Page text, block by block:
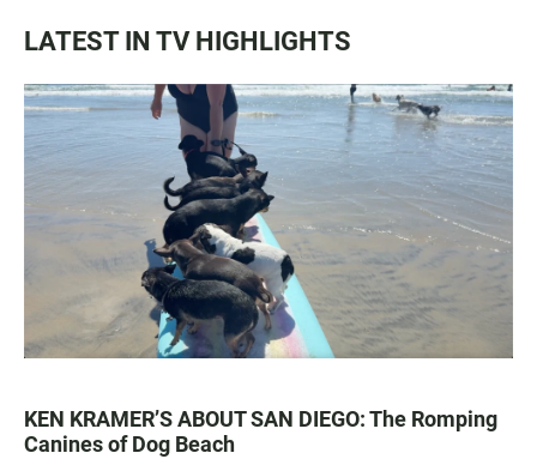
LATEST IN TV HIGHLIGHTS
KEN KRAMER’S ABOUT SAN DIEGO: The Romping
Canines of Dog Beach